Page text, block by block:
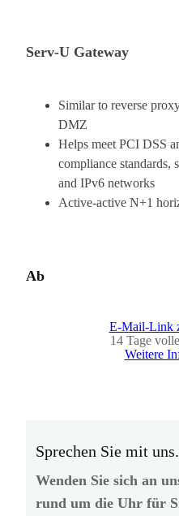
Serv-U Gateway
Similar to reverse
DMZ
Helps meet PCI DSS
compliance standards,
and IPv6 networks
Active-active N+1
Ab
E-Mail-Link
14 Tage
Weitere
Sprechen Sie mit uns.
Wenden Sie sich an
rund um die Uhr für